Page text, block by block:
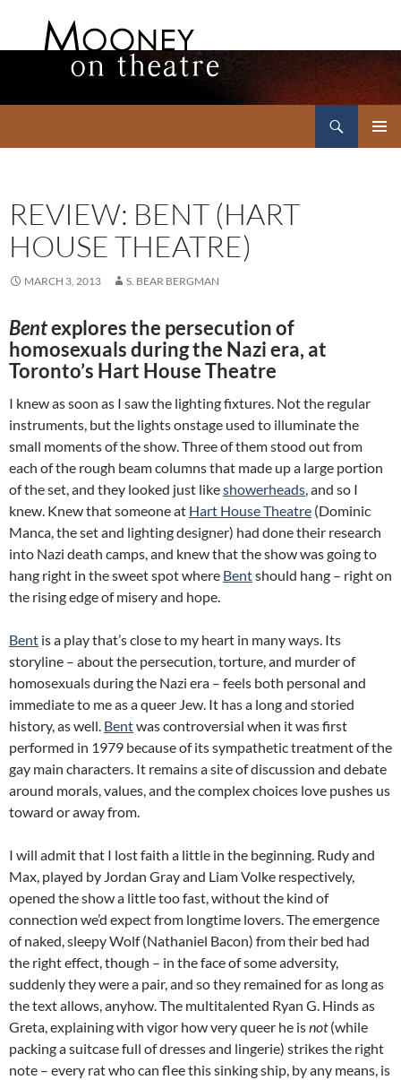
REVIEW: BENT (HART
HOUSE THEATRE)
MARCH 3, 2013 S. BEAR BERGMAN
Bentexplores the persecution of
homosexuals during the Nazi era, at
Toronto’s Hart House Theatre
I knew as soon as I saw the lighting fixtures. Not the regular
instruments, but the lights onstage used to illuminate the
small moments of the show. Three of them stood out from
each of the rough beam columns that made up a large portion
of the set, and they looked just likeshowerheads, and so I
knew. Knew that someone at Hart House Theatre (Dominic
Manca, the set and lighting designer) had done their research
into Nazi death camps, and knew that the show was going to
hang right in the sweet spot where Bentshould hang – right on
the rising edge of misery and hope.
Bent is a play that’s close to my heart in many ways. Its
storyline – about the persecution, torture, and murder of
homosexuals during the Nazi era – feels both personal and
immediate to me as a queer Jew. It has a long and storied
history, as well. Bentwas controversial when it was first
performed in 1979 because of its sympathetic treatment of the
gay main characters. It remains a site of discussion and debate
around morals, values, and the complex choices love pushes us
toward or away from.
I will admit that I lost faith a little in the beginning. Rudy and
Max, played by Jordan Gray and Liam Volke respectively,
opened the show a little too fast, without the kind of
connection we’d expect from longtime lovers. The emergence
of naked, sleepy Wolf (Nathaniel Bacon) from their bed had
the right effect, though – in the face of some adversity,
suddenly they were a pair, and so they remained for as long as
the text allows, anyhow. The multitalented Ryan G. Hinds as
Greta, explaining with vigor how very queer he isnot(while
packing a suitcase full of dresses and lingerie) strikes the right
note – every rat who can flee this sinking ship, by any means, is